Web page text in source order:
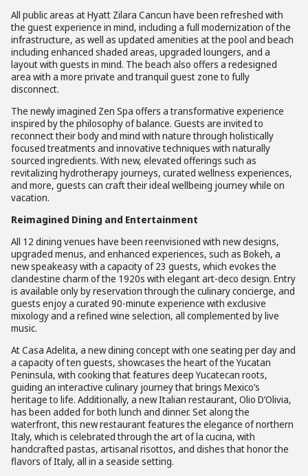
All public areas at Hyatt Zilara Cancun have been refreshed with
the guest experience in mind, including a full modernization of the
infrastructure, as well as updated amenities at the pool and beach
including enhanced shaded areas, upgraded loungers, and a
layout with guests in mind. The beach also offers a redesigned
area with a more private and tranquil guest zone to fully
disconnect.
The newly imagined Zen Spa offers a transformative experience
inspired by the philosophy of balance. Guests are invited to
reconnect their body and mind with nature through holistically
focused treatments and innovative techniques with naturally
sourced ingredients. With new, elevated offerings such as
revitalizing hydrotherapy journeys, curated wellness experiences,
and more, guests can craft their ideal wellbeing journey while on
vacation.
Reimagined Dining and Entertainment
All 12 dining venues have been reenvisioned with new designs,
upgraded menus, and enhanced experiences, such as Bokeh, a
new speakeasy with a capacity of 23 guests, which evokes the
clandestine charm of the 1920s with elegant art-deco design. Entry
is available only by reservation through the culinary concierge, and
guests enjoy a curated 90-minute experience with exclusive
mixology and a refined wine selection, all complemented by live
music.
At Casa Adelita, a new dining concept with one seating per day and
a capacity of ten guests, showcases the heart of the Yucatan
Peninsula, with cooking that features deep Yucatecan roots,
guiding an interactive culinary journey that brings Mexico’s
heritage to life. Additionally, a new Italian restaurant, Olio D’Olivia,
has been added for both lunch and dinner. Set along the
waterfront, this new restaurant features the elegance of northern
Italy, which is celebrated through the art of la cucina, with
handcrafted pastas, artisanal risottos, and dishes that honor the
flavors of Italy, all in a seaside setting.